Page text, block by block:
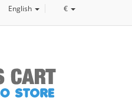
English €